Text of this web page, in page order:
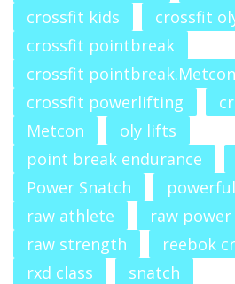
crossfit kids
crossfit
crossfit pointbreak
crossfit pointbreak.Metcon
crossfit powerlifting
Metcon
oly lifts
point break endurance
Power Snatch
raw athlete
raw power
raw strength
reebok
rxd class
snatch